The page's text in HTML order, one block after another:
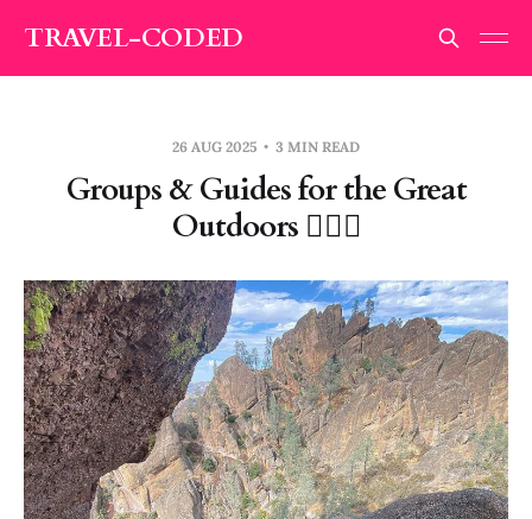
TRAVEL-CODED
26 AUG 2025 3 MIN READ
Groups & Guides for the Great
Outdoors 🧗🏽‍♀️